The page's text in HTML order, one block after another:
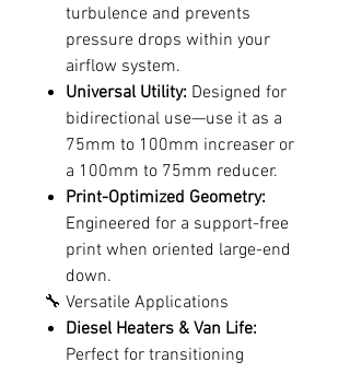
turbulence and prevents
pressure drops within your
airflow system.
Universal Utility: Designed for
bidirectional use—use it as a
75mm to 100mm increaser or
a 100mm to 75mm reducer.
Print-Optimized Geometry:
Engineered for a support-free
print when oriented large-end
down.
🔧 Versatile Applications
Diesel Heaters & Van Life:
Perfect for transitioning